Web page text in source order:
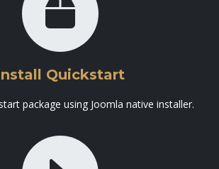
Quickstart
package using Joomla native installer.